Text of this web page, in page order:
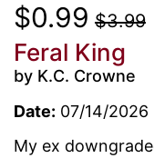
$0.99 $3.99
Feral King
by K.C. Crowne
Date: 07/14/2026
My ex